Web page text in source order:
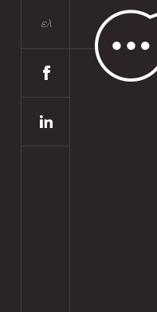
ελ